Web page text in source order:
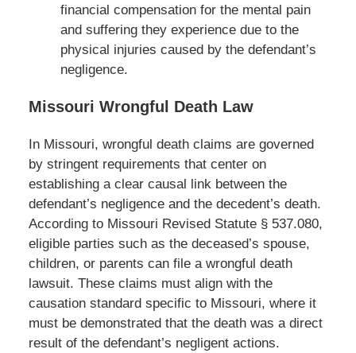
financial compensation for the mental pain
and suffering they experience due to the
physical injuries caused by the defendant’s
negligence.
Missouri Wrongful Death Law
In Missouri, wrongful death claims are governed
by stringent requirements that center on
establishing a clear causal link between the
defendant’s negligence and the decedent’s death.
According to Missouri Revised Statute § 537.080,
eligible parties such as the deceased’s spouse,
children, or parents can file a wrongful death
lawsuit. These claims must align with the
causation standard specific to Missouri, where it
must be demonstrated that the death was a direct
result of the defendant’s negligent actions.